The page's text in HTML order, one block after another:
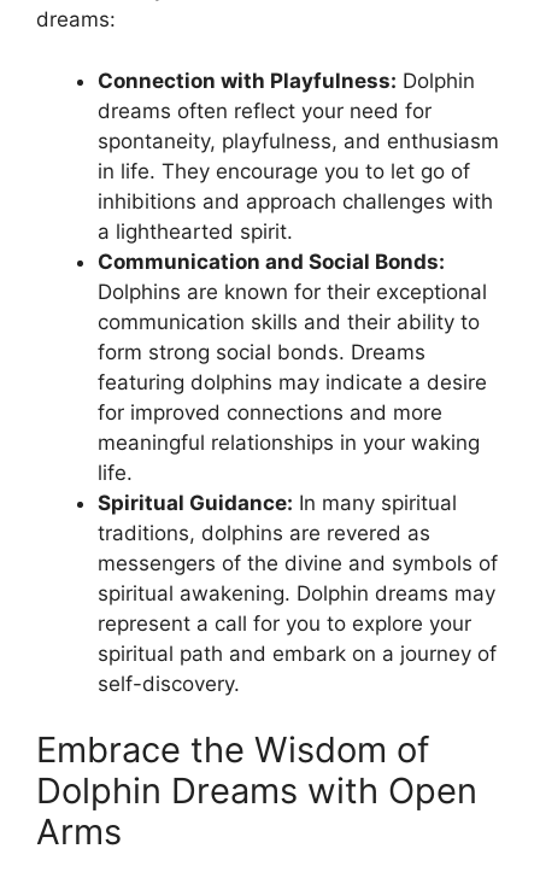
dreams:
Connection with Playfulness: ‌Dolphin
dreams often reflect your need for
spontaneity,⁣ playfulness, and enthusiasm
‌in life. They encourage‌ you to let go of
inhibitions and approach challenges ‍with
a lighthearted ​spirit.
Communication ⁣and Social Bonds:
‌Dolphins are known for their exceptional
communication skills and their ‌ability to
form‍ strong social bonds. Dreams
featuring dolphins may indicate a desire
for improved connections and more
meaningful‌ relationships in your waking
life.
Spiritual Guidance: In many spiritual
traditions, dolphins are revered as
messengers of the divine and ‌symbols of
‌spiritual awakening. Dolphin dreams‌ may
represent a‍ call ⁢for you⁢ to explore ‍your
⁤spiritual path and embark ⁤on a journey‍ of
⁤self-discovery.
Embrace the⁤ Wisdom of
‌Dolphin Dreams with Open
Arms